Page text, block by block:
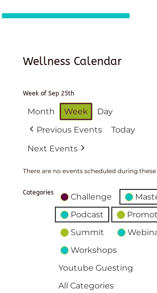
Wellness Calendar
Week of Sep 25th
Month Week
Day
Previous Events
Today
Next Events
There are no events scheduled during these
Categories Challenge
Podcast
Summit
Workshops
Youtube Guesting
All Categories